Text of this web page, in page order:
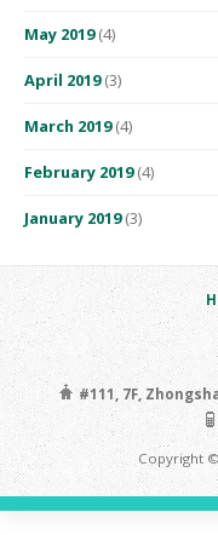
May 2019(4)
April 2019(3)
March 2019(4)
February 2019(4)
January 2019(3)
#111, 7F,
Copyright ©